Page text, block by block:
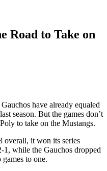
Road to Take on
have already equaled
season. But the games don’t
to take on the Mustangs.
overall, it won its series
1, while the Gauchos dropped
to one.